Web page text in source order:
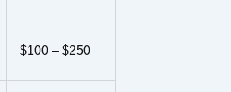
$100 – $250